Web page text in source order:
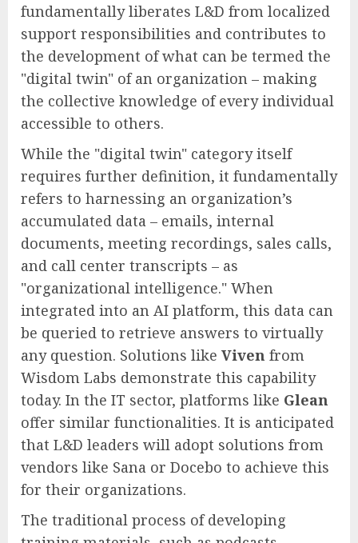
fundamentally liberates L&D from localized
support responsibilities and contributes to
the development of what can be termed the
"digital twin" of an organization – making
the collective knowledge of every individual
accessible to others.
While the "digital twin" category itself
requires further definition, it fundamentally
refers to harnessing an organization’s
accumulated data – emails, internal
documents, meeting recordings, sales calls,
and call center transcripts – as
"organizational intelligence." When
integrated into an AI platform, this data can
be queried to retrieve answers to virtually
any question. Solutions like Viven from
Wisdom Labs demonstrate this capability
today. In the IT sector, platforms like Glean
offer similar functionalities. It is anticipated
that L&D leaders will adopt solutions from
vendors like Sana or Docebo to achieve this
for their organizations.
The traditional process of developing